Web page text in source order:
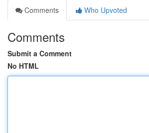
Comments
Who Upvoted
Comments
Submit a Comment
No HTML